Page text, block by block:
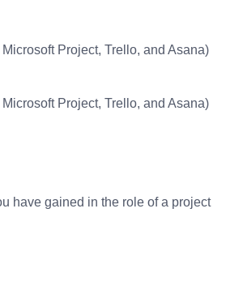
Project, Trello, and Asana)
Project, Trello, and Asana)
have gained in the role of a project